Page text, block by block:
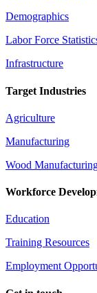
Demographics
Labor Force
Infrastructure
Target Industries
Agriculture
Manufacturing
Wood
Workforce
Education
Training Resources
Employment